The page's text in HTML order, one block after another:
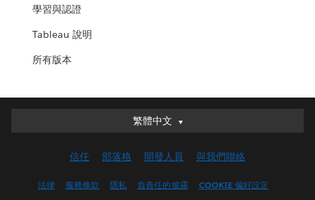
學習與認證
Tableau 說明
所有版本
繁體中文
繁體中文
English (UK)
信任 部落格 開發人員 與我們聯絡
法律 服務條款 隱私 負責任的披露 COOKIE 偏好設定